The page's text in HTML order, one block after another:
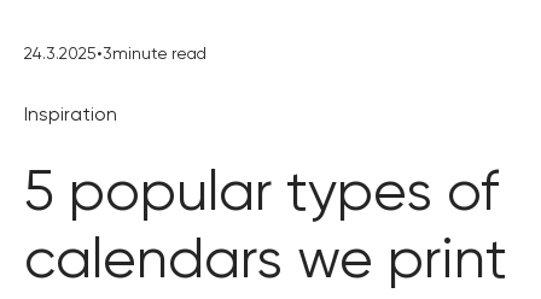
24.3.2025•3minute read
Inspiration
5 popular types of
calendars we print